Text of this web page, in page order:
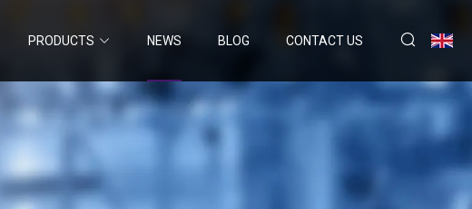
PRODUCTS NEWS BLOG CONTACT US